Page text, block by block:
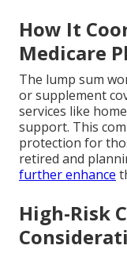
How It
Medicare
The lump sum
or supplement
services like
support. This
protection for
retired and
further enhance
High-Risk